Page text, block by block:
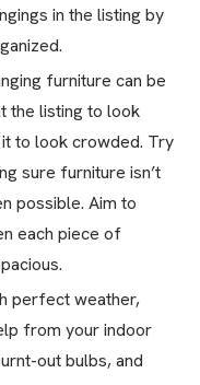
in the listing by
furniture can be
the listing to look
to look crowded. Try
sure furniture isn’t
possible. Aim to
each piece of
perfect weather,
from your indoor
out bulbs, and